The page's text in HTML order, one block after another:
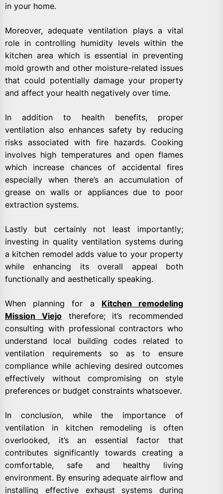
in your home.
Moreover, adequate ventilation plays a vital
role in controlling humidity levels within the
kitchen area which is essential in preventing
mold growth and other moisture-related issues
that could potentially damage your property
and affect your health negatively over time.
In addition to health benefits, proper
ventilation also enhances safety by reducing
risks associated with fire hazards. Cooking
involves high temperatures and open flames
which increase chances of accidental fires
especially when there’s an accumulation of
grease on walls or appliances due to poor
extraction systems.
Lastly but certainly not least importantly;
investing in quality ventilation systems during
a kitchen remodel adds value to your property
while enhancing its overall appeal both
functionally and aesthetically speaking.
When planning for a Kitchen remodeling
Mission Viejotherefore; it’s recommended
consulting with professional contractors who
understand local building codes related to
ventilation requirements so as to ensure
compliance while achieving desired outcomes
effectively without compromising on style
preferences or budget constraints whatsoever.
In conclusion, while the importance of
ventilation in kitchen remodeling is often
overlooked, it’s an essential factor that
contributes significantly towards creating a
comfortable, safe and healthy living
environment. By ensuring adequate airflow and
installing effective exhaust systems during